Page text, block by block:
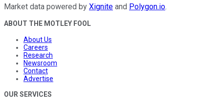
Market data powered by Xignite and Polygon.io.
ABOUT THE MOTLEY FOOL
About Us
Careers
Research
Newsroom
Contact
Advertise
OUR SERVICES